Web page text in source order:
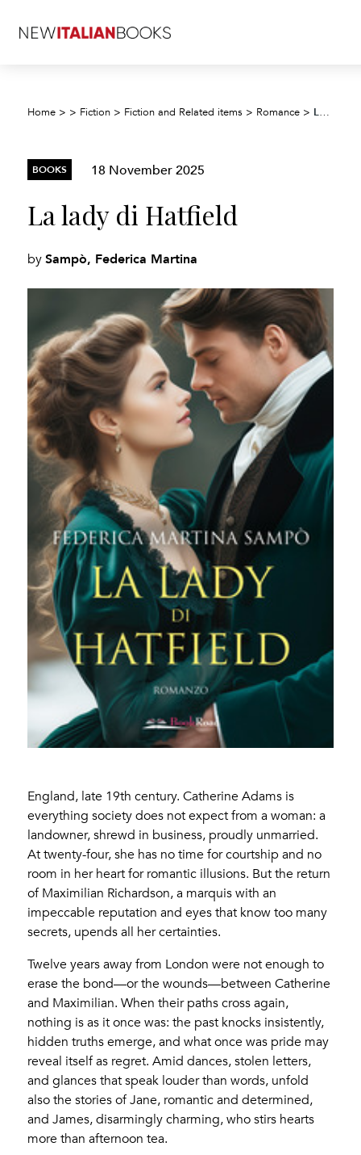
Home > > Fiction > Fiction and Related items > Romance > La lady di Hatfield
BOOKS 18 November 2025
La lady di Hatfield
bySampò, Federica Martina
England, late 19th century. Catherine Adams is
everything society does not expect from a woman: a
landowner, shrewd in business, proudly unmarried.
At twenty-four, she has no time for courtship and no
room in her heart for romantic illusions. But the return
of Maximilian Richardson, a marquis with an
impeccable reputation and eyes that know too many
secrets, upends all her certainties.
Twelve years away from London were not enough to
erase the bond—or the wounds—between Catherine
and Maximilian. When their paths cross again,
nothing is as it once was: the past knocks insistently,
hidden truths emerge, and what once was pride may
reveal itself as regret. Amid dances, stolen letters,
and glances that speak louder than words, unfold
also the stories of Jane, romantic and determined,
and James, disarmingly charming, who stirs hearts
more than afternoon tea.